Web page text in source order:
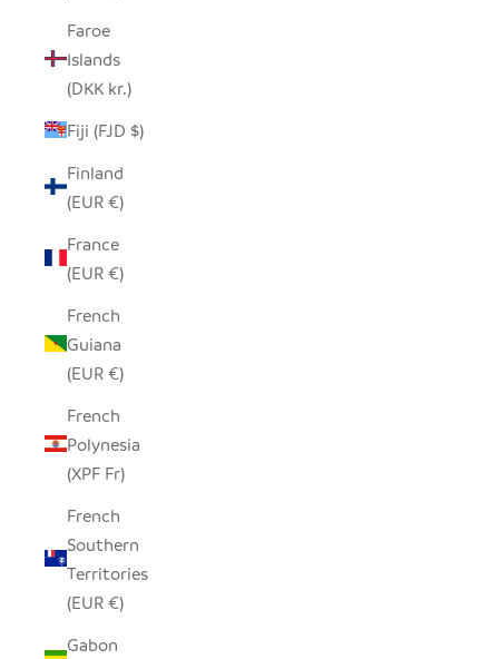
Faroe
Islands
(DKK kr.)
Fiji (FJD $)
Finland
(EUR €)
France
(EUR €)
French
Guiana
(EUR €)
French
Polynesia
(XPF Fr)
French
Southern
Territories
(EUR €)
Gabon